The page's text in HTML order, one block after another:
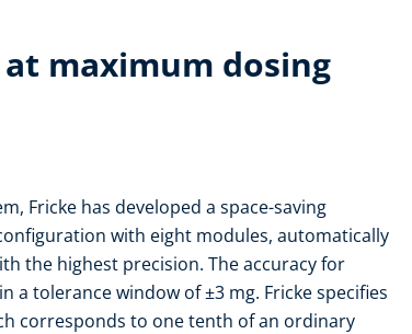
maximum dosing
Fricke has developed a space-saving
with eight modules, automatically
the highest precision. The accuracy for
a tolerance window of ±3 mg. Fricke specifies
corresponds to one tenth of an ordinary